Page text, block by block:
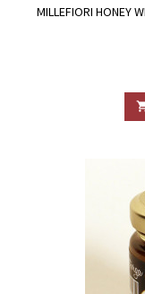
MILLEFIORI HONEY